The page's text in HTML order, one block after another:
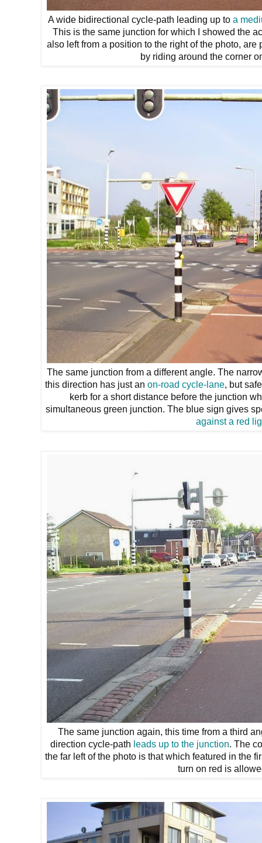
A wide bidirectional cycle-path leading up to a
This is the same junction for which I showed the
also left from a position to the right of the photo,
by riding around the corner
The same junction from a different angle. The
this direction has just anon-road cycle-lane, but
kerb for a short distance before the junction
simultaneous green junction. The blue sign gives
against a red
The same junction again, this time from a third
direction cycle-path leads up to the junction. The
the far left of the photo is that which featured in the
turn on red is